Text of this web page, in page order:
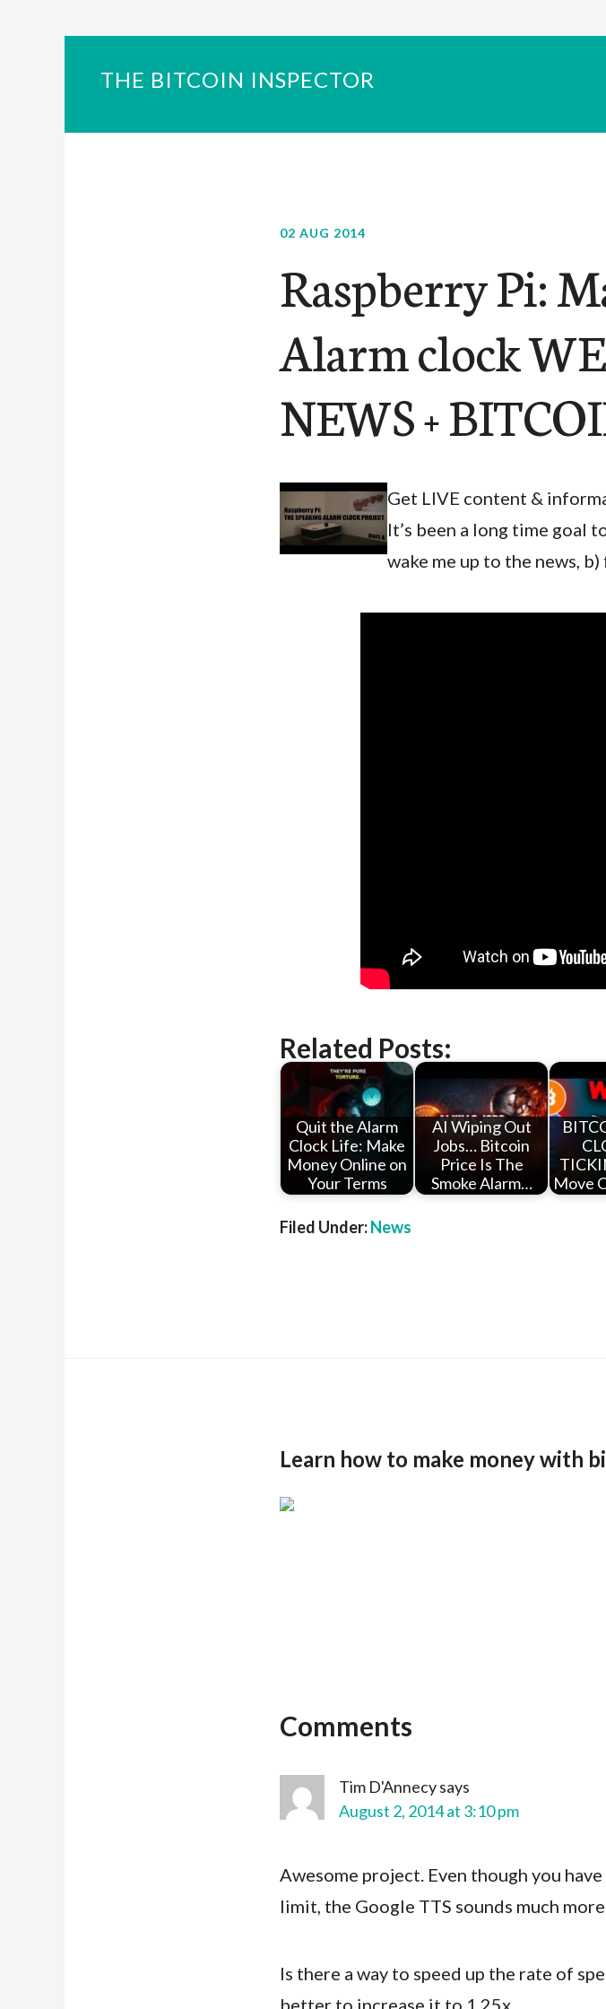
THE BITCOIN INSPECTOR
02 AUG 2014
Raspberry Pi:
Alarm clock
NEWS +
Get LIVE content &
It’s been a long time goal
wake me up to the news,
Related Posts:
Quit the Alarm
Clock Life: Make
Money Online on
Your Terms
AI Wiping Out
Jobs… Bitcoin
Price Is The
Smoke Alarm…
Move
Filed Under:News
Learn how to make money with
Comments
Tim D'Annecysays
August 2, 2014 at 3:10 pm
Awesome project. Even though you
limit, the Google TTS sounds much
Is there a way to speed up the rate of
better to increase it to 1.25x.